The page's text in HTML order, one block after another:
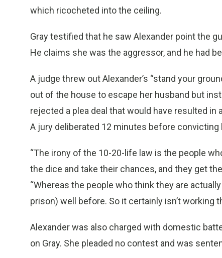
which ricocheted into the ceiling.
Gray testified that he saw Alexander point the
He claims she was the aggressor, and he had
A judge threw out Alexander’s “stand your
out of the house to escape her husband but
rejected a plea deal that would have resulted
A jury deliberated 12 minutes before convicting
“The irony of the 10-20-life law is the people
the dice and take their chances, and they get
“Whereas the people who think they are
prison) well before. So it certainly isn’t working
Alexander was also charged with domestic
on Gray. She pleaded no contest and was